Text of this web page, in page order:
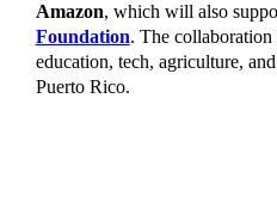
Amazon, which will also
Foundation. The
education, tech, agriculture,
Puerto Rico.